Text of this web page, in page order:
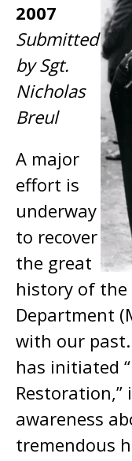
2007
Submitted
by Sgt.
Nicholas
Breul
A major
effort is
underway
to recover
the great
history of the
Department
with our
has initiated
awareness
tremendous